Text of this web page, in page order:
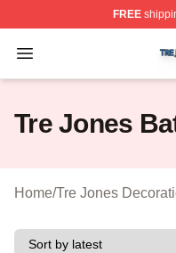
FREE
Open menu
Tre Jones Shop ⚡️
Tre Jones
Home/Tre Jones